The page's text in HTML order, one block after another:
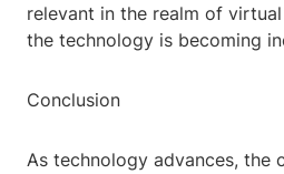
relevant in the realm of
the technology is becoming
Conclusion
As technology advances, the